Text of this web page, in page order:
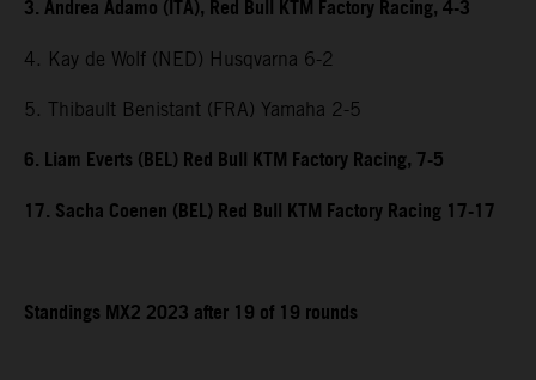
3. Andrea Adamo (ITA), Red Bull KTM Factory Racing, 4-3
4. Kay de Wolf (NED) Husqvarna 6-2
5. Thibault Benistant (FRA) Yamaha 2-5
6. Liam Everts (BEL) Red Bull KTM Factory Racing, 7-5
17. Sacha Coenen (BEL) Red Bull KTM Factory Racing 17-17
Standings MX2 2023 after 19 of 19 rounds